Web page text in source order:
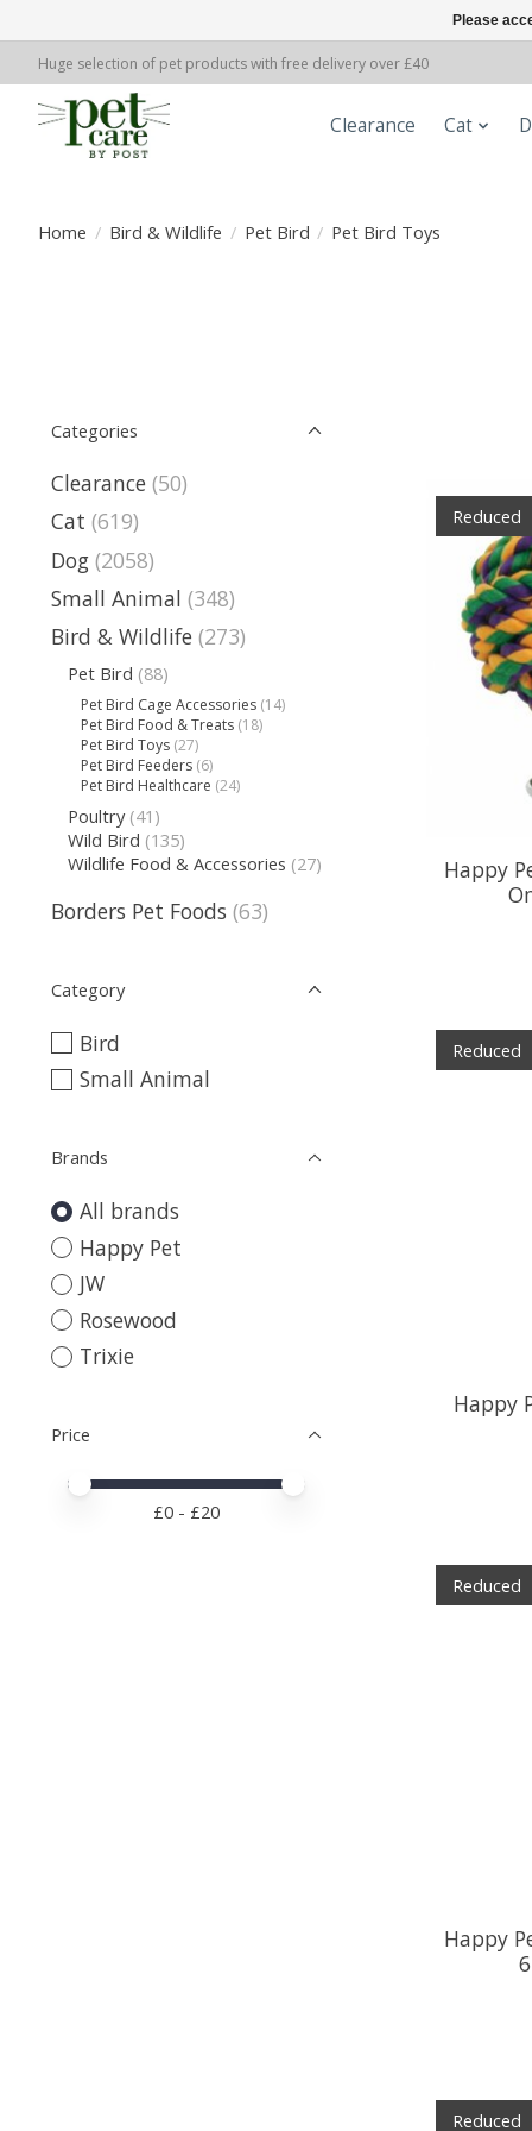
Huge selection of pet products with free delivery over £40
Clearance Cat
Home / Bird & Wildlife / Pet Bird / Pet Bird Toys
Categories
Clearance (50)
Cat (619)
Dog (2058)
Small Animal (348)
Bird & Wildlife (273)
Pet Bird (88)
Pet Bird Cage Accessories (14)
Pet Bird Food & Treats (18)
Pet Bird Toys (27)
Pet Bird Feeders (6)
Pet Bird Healthcare (24)
Poultry (41)
Wild Bird (135)
Wildlife Food & Accessories (27)
Borders Pet Foods (63)
Category
Bird
Small Animal
Brands
All brands
Happy Pet
JW
Rosewood
Trixie
Price
Price minimum value
Price maximum value
£0- £20
Reduced
Happy
Reduced
Happy
Reduced
Happy
Reduced
Please